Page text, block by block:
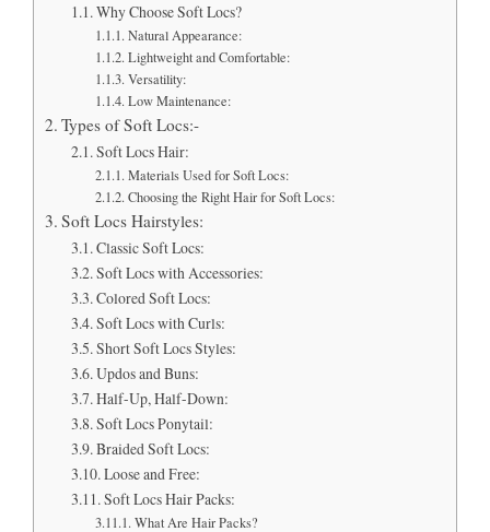
Why Choose Soft Locs?
Natural Appearance:
Lightweight and Comfortable:
Versatility:
Low Maintenance:
Types of Soft Locs:-
Soft Locs Hair:
Materials Used for Soft Locs:
Choosing the Right Hair for Soft Locs:
Soft Locs Hairstyles:
Classic Soft Locs:
Soft Locs with Accessories:
Colored Soft Locs:
Soft Locs with Curls:
Short Soft Locs Styles:
Updos and Buns:
Half-Up, Half-Down:
Soft Locs Ponytail:
Braided Soft Locs:
Loose and Free:
Soft Locs Hair Packs:
What Are Hair Packs?